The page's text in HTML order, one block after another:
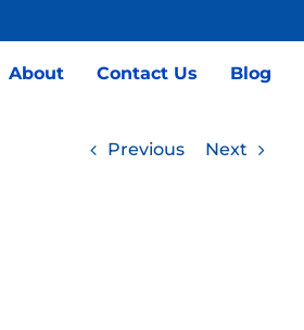
About Contact Us Blog
Previous Next